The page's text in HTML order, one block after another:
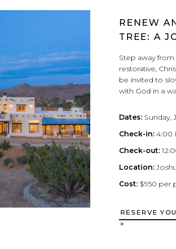
RENEW
TREE: A
Dates: Sunday,
Check-in: 4:00
Check-out:
Location:
Cost: $950 per
Step away
restorative,
be invited to
with God in a
RESERVE
>